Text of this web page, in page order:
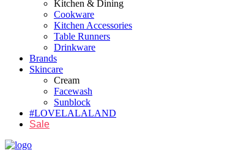
Kitchen & Dining
Cookware
Kitchen Accessories
Table Runners
Drinkware
Brands
Skincare
Cream
Facewash
Sunblock
#LOVELALALAND
Sale